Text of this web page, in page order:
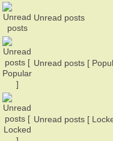
Unread posts
Unread posts [
Unread posts [